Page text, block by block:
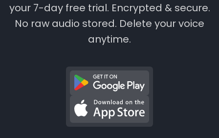
your 7-day free trial. Encrypted & secure.
No raw audio stored. Delete your voice
anytime.